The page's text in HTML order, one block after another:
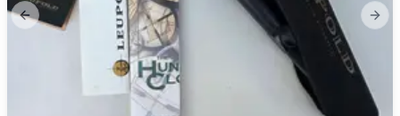
Previous slide